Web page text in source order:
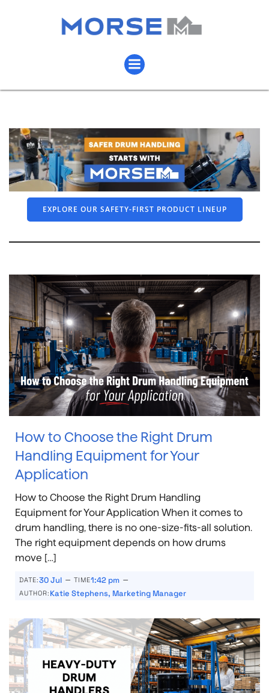
EXPLORE OUR SAFETY-FIRST PRODUCT LINEUP
How to Choose the Right Drum
Handling Equipment for Your
Application
How to Choose the Right Drum Handling
Equipment for Your Application When it comes to
drum handling, there is no one-size-fits-all solution.
The right equipment depends on how drums
move […]
DATE:30 Jul – TIME1:42 pm –
AUTHOR: Katie Stephens, Marketing Manager